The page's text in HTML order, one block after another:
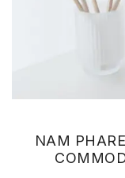
NAM